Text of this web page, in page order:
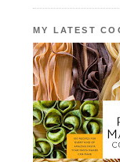
MY LATEST